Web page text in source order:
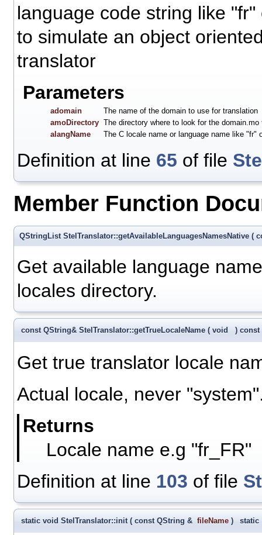
language code string like
to simulate an object
translator
Parameters
adomain
The name of the domain to use for translation
amoDirectory The directory where to look for the
alangName
The C locale name or language name like
Definition at line 65 of file
Member Function
QStringList StelTranslator::getAvailableLanguagesNamesNative (
Get available language
locales directory.
const QString& StelTranslator::getTrueLocaleName ( void ) const
Get true translator locale
Actual locale, never
Returns
Locale name e.g "fr_FR"
Definition at line 103 of file
static void StelTranslator::init ( const QString & fileName ) static